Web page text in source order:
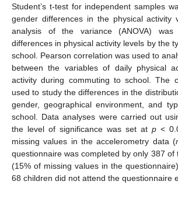
Student’s t-test for independent samples
gender differences in the physical activity
analysis of the variance (ANOVA)
differences in physical activity levels by the
school. Pearson correlation was used to
between the variables of daily physical
activity during commuting to school. The
used to study the differences in the
gender, geographical environment, and
school. Data analyses were carried out
the level of significance was set at p <
missing values in the accelerometry data (
questionnaire was completed by only 387 of
(15% of missing values in the
68 children did not attend the questionnaire